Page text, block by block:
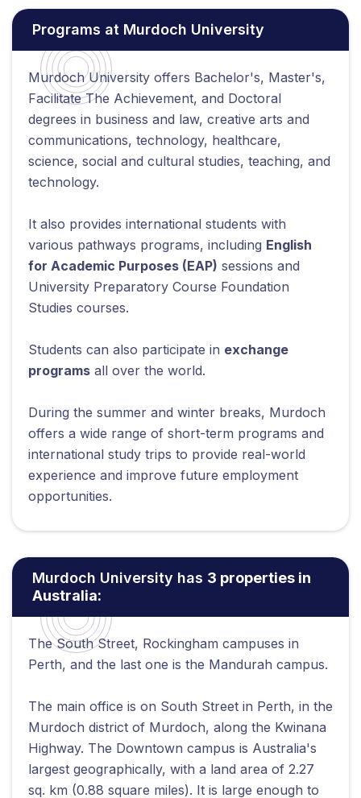
Programs at Murdoch University
Murdoch University offers Bachelor's, Master's,
Facilitate The Achievement, and Doctoral
degrees in business and law, creative arts and
communications, technology, healthcare,
science, social and cultural studies, teaching, and
technology.
It also provides international students with
various pathways programs, including English
for Academic Purposes (EAP) sessions and
University Preparatory Course Foundation
Studies courses.
Students can also participate in exchange
programs all over the world.
During the summer and winter breaks, Murdoch
offers a wide range of short-term programs and
international study trips to provide real-world
experience and improve future employment
opportunities.
Murdoch University has 3 properties in
Australia:
The South Street, Rockingham campuses in
Perth, and the last one is the Mandurah campus.
The main office is on South Street in Perth, in the
Murdoch district of Murdoch, along the Kwinana
Highway. The Downtown campus is Australia's
largest geographically, with a land area of 2.27
sq. km (0.88 square miles). It is large enough to